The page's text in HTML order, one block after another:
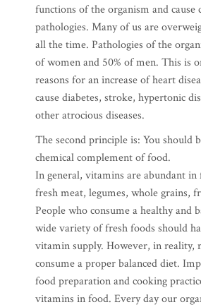
functions of the organism and cause
pathologies. Many of us are
all the time. Pathologies of the
of women and 50% of men. This is
reasons for an increase of heart
cause diabetes, stroke, hypertonic
other atrocious diseases.
The second principle is: You should
chemical complement of food.
In general, vitamins are abundant in
fresh meat, legumes, whole grains,
People who consume a healthy and
wide variety of fresh foods should
vitamin supply. However, in reality,
consume a proper balanced diet.
food preparation and cooking
vitamins in food. Every day our